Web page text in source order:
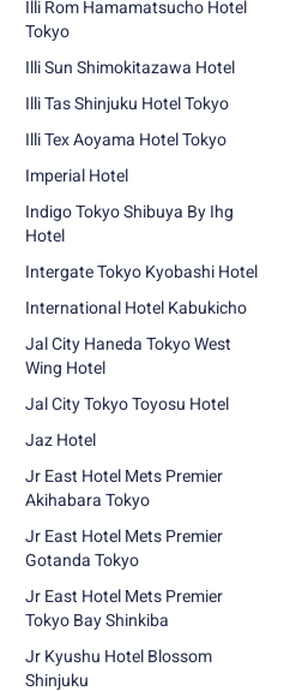
Illi Rom Hamamatsucho Hotel
Tokyo
Illi Sun Shimokitazawa Hotel
Illi Tas Shinjuku Hotel Tokyo
Illi Tex Aoyama Hotel Tokyo
Imperial Hotel
Indigo Tokyo Shibuya By Ihg
Hotel
Intergate Tokyo Kyobashi Hotel
International Hotel Kabukicho
Jal City Haneda Tokyo West
Wing Hotel
Jal City Tokyo Toyosu Hotel
Jaz Hotel
Jr East Hotel Mets Premier
Akihabara Tokyo
Jr East Hotel Mets Premier
Gotanda Tokyo
Jr East Hotel Mets Premier
Tokyo Bay Shinkiba
Jr Kyushu Hotel Blossom
Shinjuku